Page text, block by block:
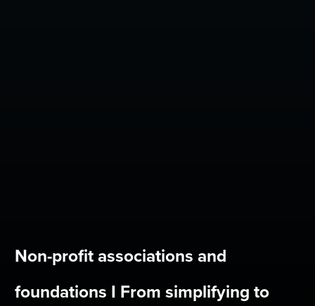
Non-profit associations and
foundations I From simplifying to